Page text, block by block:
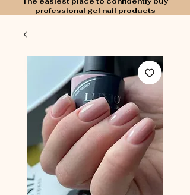
professional gel nail products